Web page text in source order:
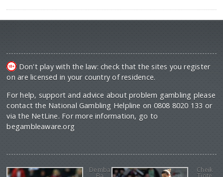
Don't play with the law: check that the sites you register
on are licensed in your country of residence.
For help, support and advice about problem gambling please
contact the National Gambling Helpline on 0808 8020 133 or
via the NetLine. For more information, go to
begambleaware.org
Demba Cheik